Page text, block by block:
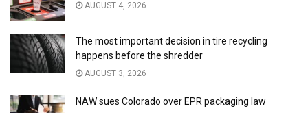
AUGUST 4, 2026
The most important decision in tire recycling
happens before the shredder
AUGUST 3, 2026
NAW sues Colorado over EPR packaging law